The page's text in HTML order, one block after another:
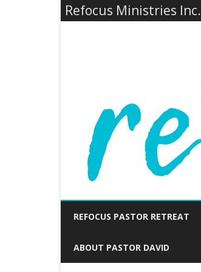
Refocus Ministries Inc.
REFOCUS PASTOR RETREAT
ABOUT PASTOR DAVID